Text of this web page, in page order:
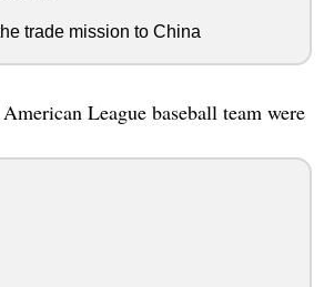
trade mission to China
League baseball team were